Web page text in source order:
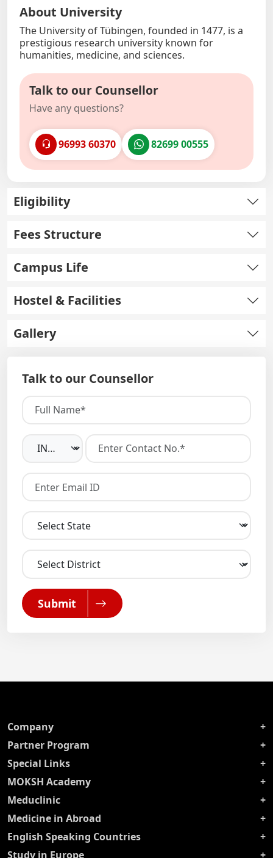
About University
The University of Tübingen, founded in 1477, is a
prestigious research university known for
humanities, medicine, and sciences.
Talk to our Counsellor
Have any questions?
96993 60370 82699 00555
Eligibility
Fees Structure
Campus Life
Hostel & Facilities
Gallery
Talk to our Counsellor
Submit
Company
Partner Program
Special Links
MOKSH Academy
Meduclinic
Medicine in Abroad
English Speaking Countries
Study in Europe